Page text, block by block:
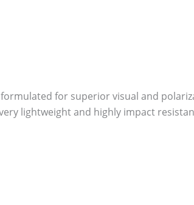
for superior visual and
lightweight and highly impact